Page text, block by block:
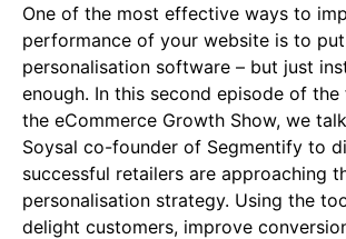
One of the most effective ways to
performance of your website is to
personalisation software – but just
enough. In this second episode of
the eCommerce Growth Show, we
Soysal co-founder of Segmentify to
successful retailers are approaching
personalisation strategy. Using the
delight customers, improve